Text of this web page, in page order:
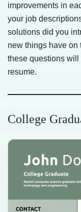
improvements in
your job
solutions did you
new things have on
these questions will
resume.
College